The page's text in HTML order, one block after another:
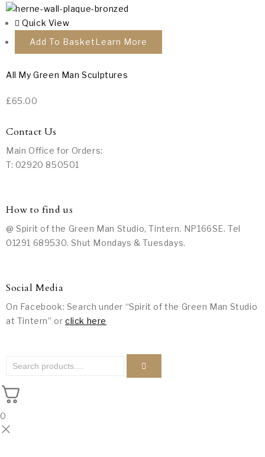
Quick View
Add To Basket
All My Green Man Sculptures
£65.00
Contact Us
Main Office for Orders:
T: 02920 850501
How to find us
@ Spirit of the Green Man Studio, Tintern. NP166SE. Tel
01291 689530. Shut Mondays & Tuesdays.
Social Media
On Facebook: Search under “Spirit of the Green Man Studio
at Tintern” or click here
0